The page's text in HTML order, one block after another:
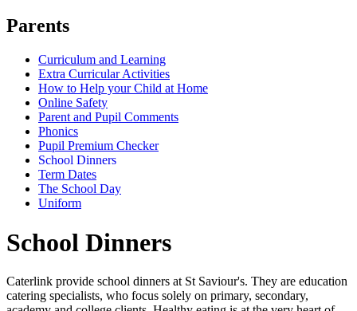
Parents
Curriculum and Learning
Extra Curricular Activities
How to Help your Child at Home
Online Safety
Parent and Pupil Comments
Phonics
Pupil Premium Checker
School Dinners
Term Dates
The School Day
Uniform
School Dinners
Caterlink provide school dinners at St Saviour's. They are education
catering specialists, who focus solely on primary, secondary,